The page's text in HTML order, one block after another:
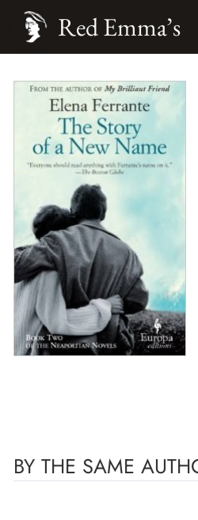
Red Emma’s
BY THE SAME